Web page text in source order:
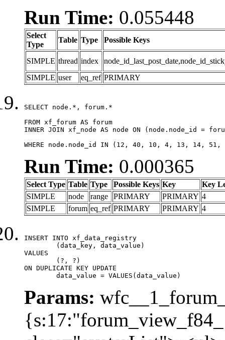
Run Time: 0.055448
Select
Type
Table Type Possible Keys
SIMPLE thread index
SIMPLE user eq_ref PRIMARY
SELECT node.*, forum.*
FROM xf_forum AS forum
INNER JOIN xf_node AS node ON (node.node_id =
WHERE node.node_id IN (12, 40, 10, 4, 13, 14,
Run Time: 0.000365
Select Type Table Type Possible Keys Key
Key
SIMPLE
node range PRIMARY PRIMARY 4
SIMPLE
forum eq_ref PRIMARY PRIMARY 4
INSERT INTO xf_data_registry
VALUES
ON DUPLICATE KEY UPDATE
	data_value = VALUES(data_value)
Params: